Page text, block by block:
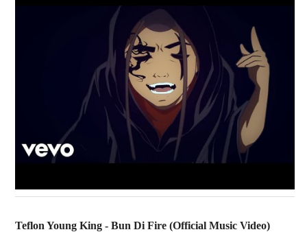
Teflon Young King - Bun Di Fire (Official Music Video)